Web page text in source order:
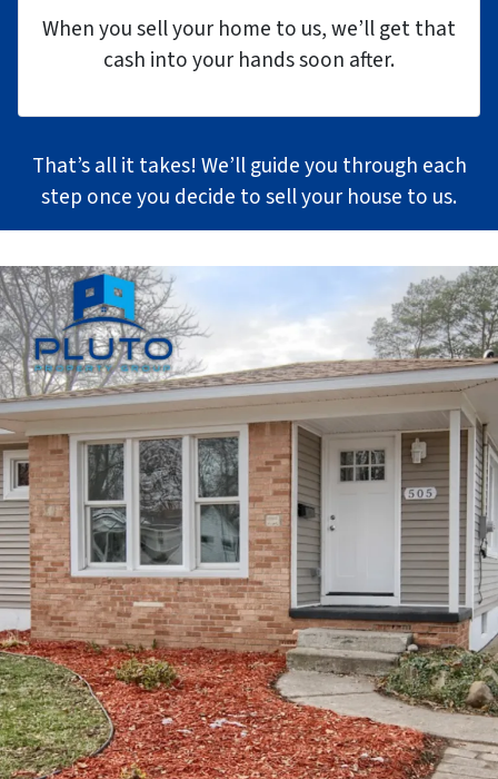
When you sell your home to us, we’ll get that
cash into your hands soon after.
That’s all it takes! We’ll guide you through each
step once you decide to sell your house to us.